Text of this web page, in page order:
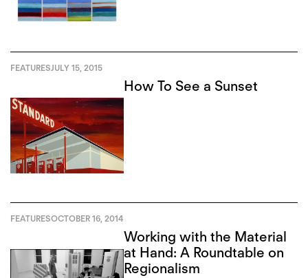
FEATURESJULY 15, 2015
How To See a Sunset
FEATURESOCTOBER 16, 2014
Working with the Material
at Hand: A Roundtable on
Regionalism